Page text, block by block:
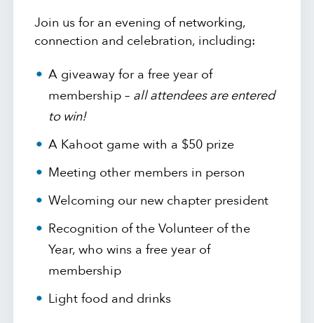
Join us for an evening of networking,
connection and celebration, including:
A giveaway for a free year of
membership – all attendees are entered
to win!
A Kahoot game with a $50 prize
Meeting other members in person
Welcoming our new chapter president
Recognition of the Volunteer of the
Year, who wins a free year of
membership
Light food and drinks